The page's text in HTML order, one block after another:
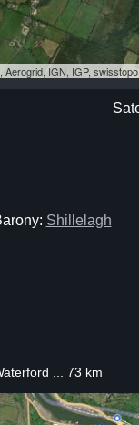
IGN, IGP,
Shillelagh
... 73 km